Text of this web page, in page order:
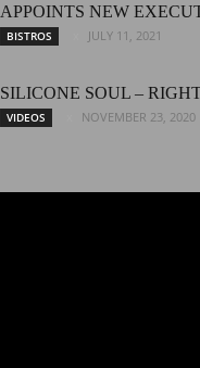
APPOINTS NEW
BISTROS JULY 11, 2021
SILICONE SOUL –
VIDEOS NOVEMBER 23, 2020